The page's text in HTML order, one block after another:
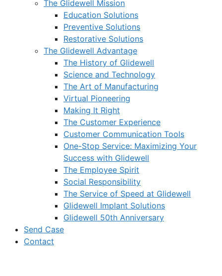
The Glidewell Mission
Education Solutions
Preventive Solutions
Restorative Solutions
The Glidewell Advantage
The History of Glidewell
Science and Technology
The Art of Manufacturing
Virtual Pioneering
Making It Right
The Customer Experience
Customer Communication Tools
One-Stop Service: Maximizing Your
Success with Glidewell
The Employee Spirit
Social Responsibility
The Service of Speed at Glidewell
Glidewell Implant Solutions
Glidewell 50th Anniversary
Send Case
Contact